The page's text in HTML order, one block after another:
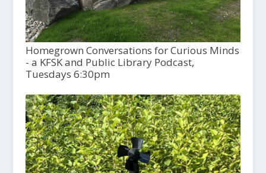
Homegrown Conversations for Curious Minds
- a KFSK and Public Library Podcast,
Tuesdays 6:30pm